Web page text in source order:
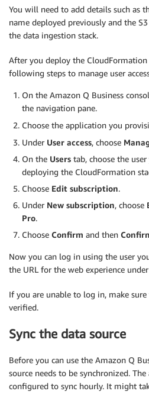
You will need to add details such as
name deployed previously and the
the data ingestion stack.
After you deploy the
following steps to manage user
On the Amazon Q Business
the navigation pane.
Choose the application you
Under User access, choose
On the Users tab, choose the
deploying the CloudFormation
Choose Edit subscription.
Under New subscription, choose
Pro.
Choose Confirm and then
Now you can log in using the user
the URL for the web experience under
If you are unable to log in, make
verified.
Sync the data source
Before you can use the Amazon Q
source needs to be synchronized.
configured to sync hourly. It might